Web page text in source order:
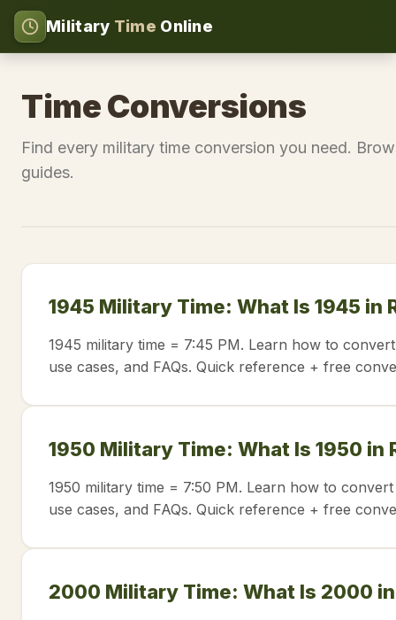
Military Time Online
Time Conversions
Find every military time conversion you need.
guides.
1945 Military Time: What Is 1945 in
1945 military time = 7:45 PM. Learn how to
use cases, and FAQs. Quick reference + free
1950 Military Time: What Is 1950 in
1950 military time = 7:50 PM. Learn how to
use cases, and FAQs. Quick reference + free
2000 Military Time: What Is 2000